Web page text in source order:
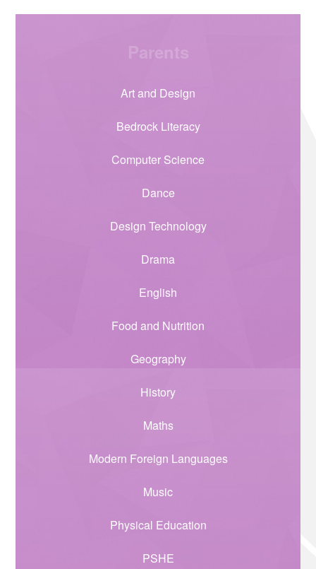
Parents
Art and Design
Bedrock Literacy
Computer Science
Dance
Design Technology
Drama
English
Food and Nutrition
Geography
History
Maths
Modern Foreign Languages
Music
Physical Education
PSHE